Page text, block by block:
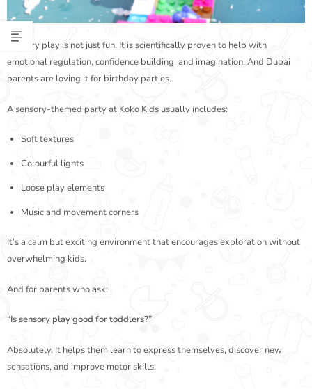
Sensory play is not just fun. It is scientifically proven to help with
emotional regulation, confidence building, and imagination. And Dubai
parents are loving it for birthday parties.
A sensory-themed party at Koko Kids usually includes:
Soft textures
Colourful lights
Loose play elements
Music and movement corners
It’s a calm but exciting environment that encourages exploration without
overwhelming kids.
And for parents who ask:
“Is sensory play good for toddlers?”
Absolutely. It helps them learn to express themselves, discover new
sensations, and improve motor skills.